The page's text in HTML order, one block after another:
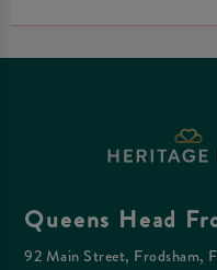
Queens Head
92 Main Street, Frodsham,